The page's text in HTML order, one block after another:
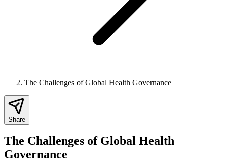
The Challenges of Global Health Governance
Share
The Challenges of Global Health
Governance